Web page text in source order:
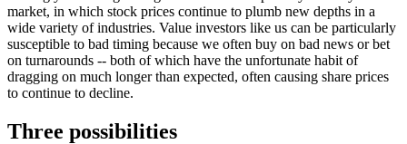
market, in which stock prices continue to plumb new depths in a
wide variety of industries. Value investors like us can be particularly
susceptible to bad timing because we often buy on bad news or bet
on turnarounds -- both of which have the unfortunate habit of
dragging on much longer than expected, often causing share prices
to continue to decline.
Three possibilities